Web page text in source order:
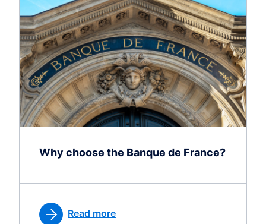
Why choose the Banque de France?
Read more